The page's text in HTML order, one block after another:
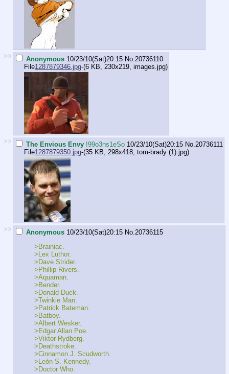
>> Anonymous 10/23/10(Sat)20:15 No. 20736110
File1287879346.jpg-(6 KB, 230x219, images.jpg)
>> The Envious Envy !99o3ns1eSo 10/23/10(Sat)20:15 No. 20736111
File1287879350.jpg-(35 KB, 298x418, tom-brady (1).jpg)
>> Anonymous 10/23/10(Sat)20:15 No. 20736115
>Brainiac.
>Lex Luthor.
>Dave Strider.
>Phillip Rivers.
>Aquaman.
>Bender.
>Donald Duck.
>Twinkie Man.
>Patrick Bateman.
>Batboy.
>Albert Wesker.
>Edgar Allan Poe.
>Viktor Rydberg.
>Deathstroke.
>Cinnamon J. Scudworth.
>León S. Kennedy.
>Doctor Who.